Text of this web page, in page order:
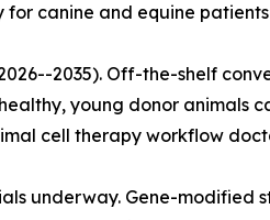
canine and equine
2035). Off-the-shelf
young donor animals
cell therapy workflow
underway. Gene-modified